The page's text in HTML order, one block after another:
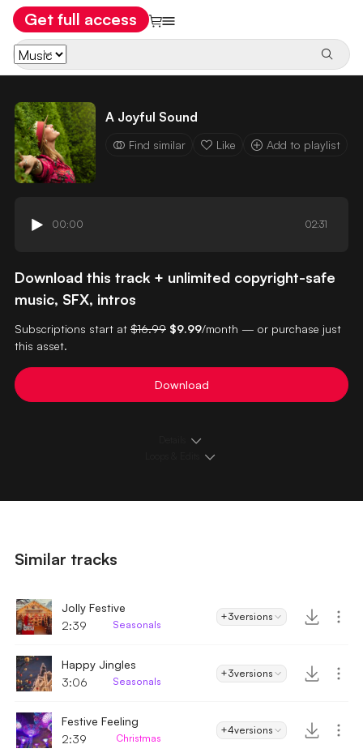
Get full access
A Joyful Sound
Find similar Like Add to playlist
00:00 02:31
Download this track + unlimited copyright-safe
music, SFX, intros
Subscriptions start at $16.99 $9.99/month — or purchase just
this asset.
Download
Similar tracks
Jolly Festive
2:39
Seasonals
+3versions
Happy Jingles
3:06
Seasonals
+3versions
Festive Feeling
2:39
Christmas
+4versions